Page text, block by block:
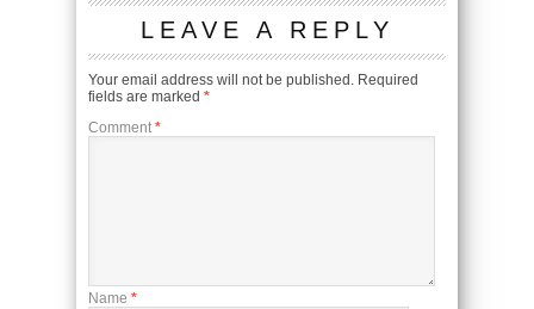
LEAVE A REPLY
Your email address will not be published. Required
fields are marked *
Comment *
Name *